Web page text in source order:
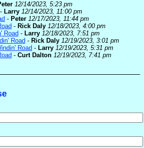
12/14/2023, 5:23 pm
- Larry 12/14/2023, 11:00 pm
- Peter 12/17/2023, 11:44 pm
- Rick Daly 12/18/2023, 4:00 pm
Road - Larry 12/18/2023, 7:51 pm
Road - Rick Daly 12/19/2023, 3:01 pm
Road - Larry 12/19/2023, 5:31 pm
- Curt Dalton 12/19/2023, 7:41 pm